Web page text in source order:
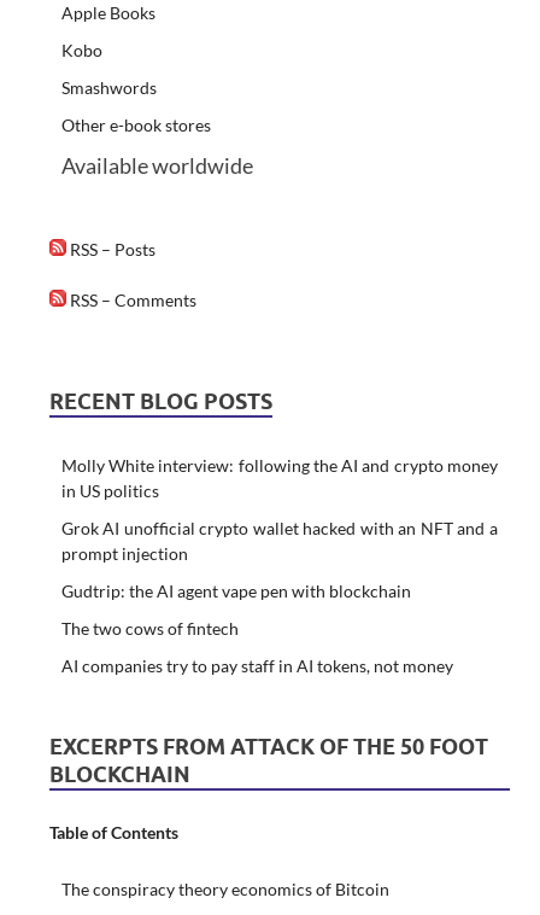
Apple Books
Kobo
Smashwords
Other e-book stores
Available worldwide
RSS – Posts
RSS – Comments
RECENT BLOG POSTS
Molly White interview: following the AI and crypto money
in US politics
Grok AI unofficial crypto wallet hacked with an NFT and a
prompt injection
Gudtrip: the AI agent vape pen with blockchain
The two cows of fintech
AI companies try to pay staff in AI tokens, not money
EXCERPTS FROM ATTACK OF THE 50 FOOT
BLOCKCHAIN
Table of Contents
The conspiracy theory economics of Bitcoin